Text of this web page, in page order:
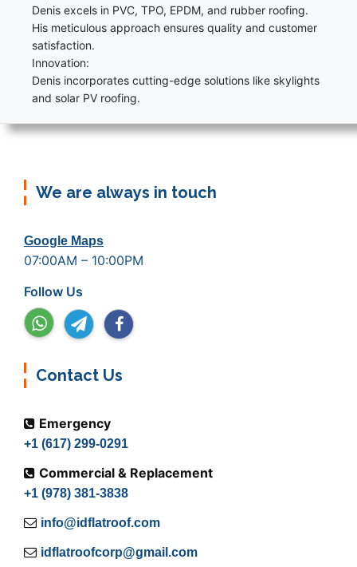
Denis excels in PVC, TPO, EPDM, and rubber roofing.
His meticulous approach ensures quality and customer
satisfaction.
Innovation:
Denis incorporates cutting-edge solutions like skylights
and solar PV roofing.
We are always in touch
Google Maps
07:00AM – 10:00PM
Follow Us
Contact Us
Emergency
+1 (617) 299-0291
Commercial & Replacement
+1 (978) 381-3838
info@idflatroof.com
idflatroofcorp@gmail.com